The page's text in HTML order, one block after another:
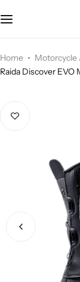
Home Motorcycle
Raida Discover EVO
Motorcycle
Motorcycle
Bicycle
Bicycle